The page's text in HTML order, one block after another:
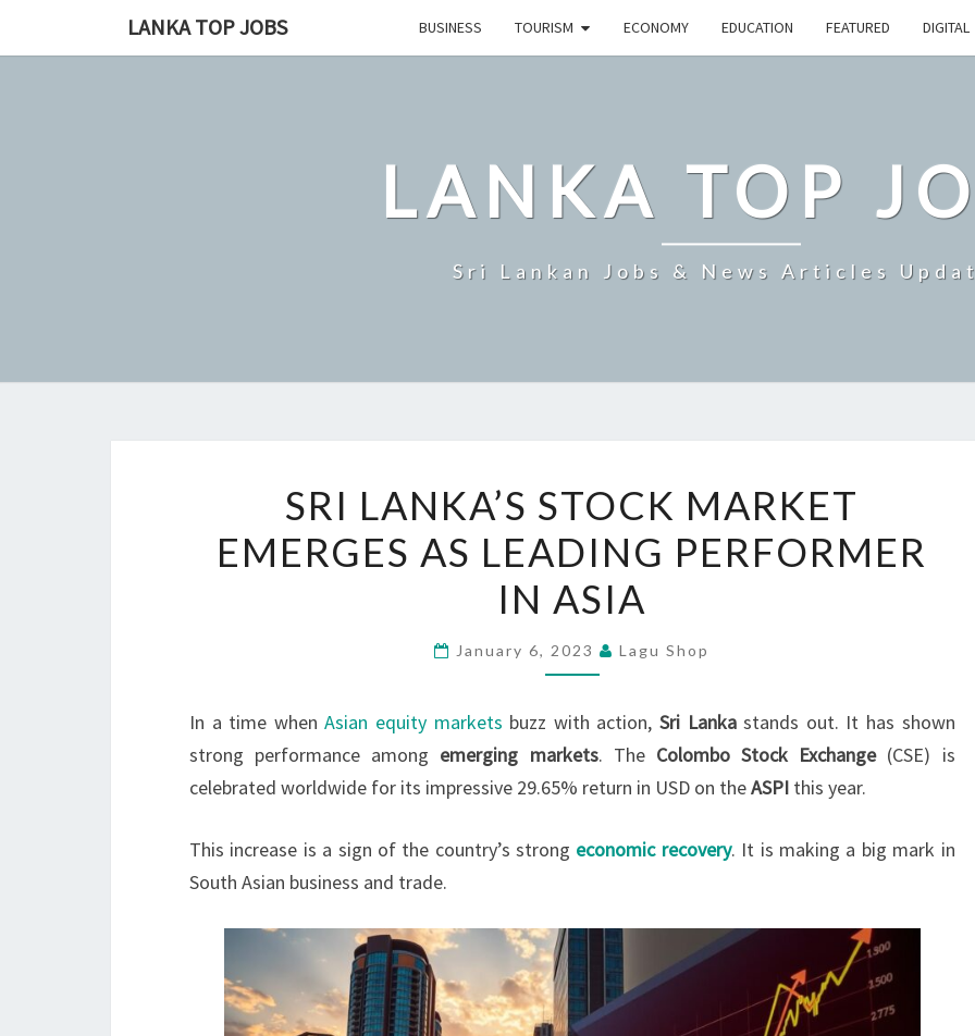
LANKA TOP JOBS BUSINESS TOURISM ECONOMY EDUCATION FEATURED DIGITAL
LANKA TOP
Sri Lankan Jobs & News Articles
LANKA’S
STOCK
MARKET
EMERGES
LEADING
IN
ASIA
SRI LANKA’S STOCK MARKET
EMERGES AS LEADING PERFORMER
IN ASIA
January 6, 2023 Lagu Shop
In a time whenAsian equity markets buzz with action, Sri Lankastands out. It has shown
strong performance among emerging markets. The Colombo Stock Exchange(CSE) is
celebrated worldwide for its impressive 29.65% return in USD on theASPI this year.
This increase is a sign of the country’s strong economic recovery. It is making a big mark in
South Asian business and trade.